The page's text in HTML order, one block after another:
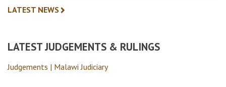
LATEST NEWS
LATEST JUDGEMENTS & RULINGS
Judgements | Malawi Judiciary